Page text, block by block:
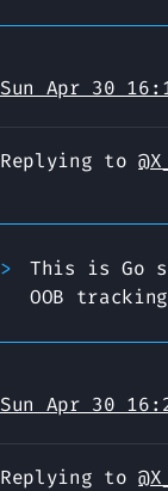
Sun Apr 30
Replying to
This is Go
OOB
Sun Apr 30
Replying to